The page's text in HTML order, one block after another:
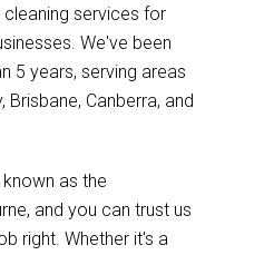
services for
We've been
5 years, serving areas
Brisbane, Canberra, and
as the
and you can trust us
right. Whether it's a